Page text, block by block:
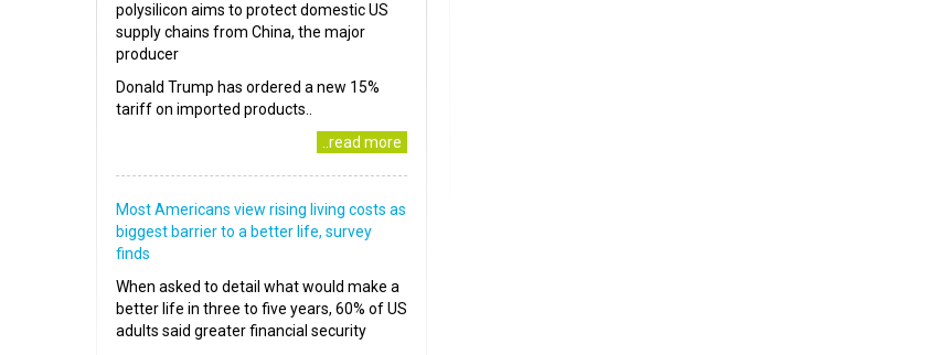
polysilicon aims to protect domestic US
supply chains from China, the major
producer
Donald Trump has ordered a new 15%
tariff on imported products..
..read more
Most Americans view rising living costs as
biggest barrier to a better life, survey
finds
When asked to detail what would make a
better life in three to five years, 60% of US
adults said greater financial security